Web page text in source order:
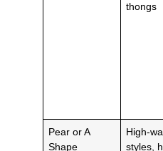
thongs
Pear or A
Shape
High-
styles,